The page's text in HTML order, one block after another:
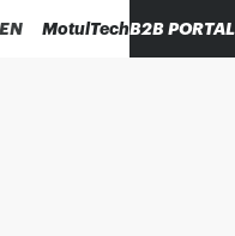
EN MotulTechB2B PORTAL